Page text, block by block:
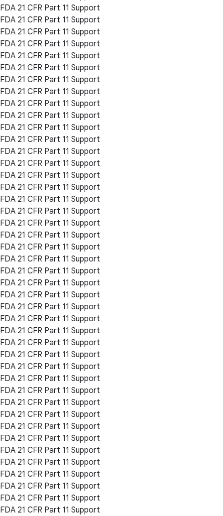
FDA 21 CFR Part 11 Support
FDA 21 CFR Part 11 Support
FDA 21 CFR Part 11 Support
FDA 21 CFR Part 11 Support
FDA 21 CFR Part 11 Support
FDA 21 CFR Part 11 Support
FDA 21 CFR Part 11 Support
FDA 21 CFR Part 11 Support
FDA 21 CFR Part 11 Support
FDA 21 CFR Part 11 Support
FDA 21 CFR Part 11 Support
FDA 21 CFR Part 11 Support
FDA 21 CFR Part 11 Support
FDA 21 CFR Part 11 Support
FDA 21 CFR Part 11 Support
FDA 21 CFR Part 11 Support
FDA 21 CFR Part 11 Support
FDA 21 CFR Part 11 Support
FDA 21 CFR Part 11 Support
FDA 21 CFR Part 11 Support
FDA 21 CFR Part 11 Support
FDA 21 CFR Part 11 Support
FDA 21 CFR Part 11 Support
FDA 21 CFR Part 11 Support
FDA 21 CFR Part 11 Support
FDA 21 CFR Part 11 Support
FDA 21 CFR Part 11 Support
FDA 21 CFR Part 11 Support
FDA 21 CFR Part 11 Support
FDA 21 CFR Part 11 Support
FDA 21 CFR Part 11 Support
FDA 21 CFR Part 11 Support
FDA 21 CFR Part 11 Support
FDA 21 CFR Part 11 Support
FDA 21 CFR Part 11 Support
FDA 21 CFR Part 11 Support
FDA 21 CFR Part 11 Support
FDA 21 CFR Part 11 Support
FDA 21 CFR Part 11 Support
FDA 21 CFR Part 11 Support
FDA 21 CFR Part 11 Support
FDA 21 CFR Part 11 Support
FDA 21 CFR Part 11 Support